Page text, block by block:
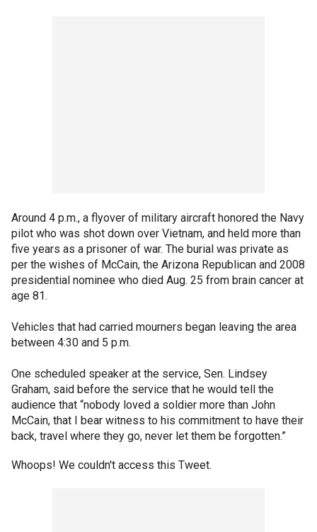
Around 4 p.m., a flyover of military aircraft honored the Navy
pilot who was shot down over Vietnam, and held more than
five years as a prisoner of war. The burial was private as
per the wishes of McCain, the Arizona Republican and 2008
presidential nominee who died Aug. 25 from brain cancer at
age 81.
Vehicles that had carried mourners began leaving the area
between 4:30 and 5 p.m.
One scheduled speaker at the service, Sen. Lindsey
Graham, said before the service that he would tell the
audience that “nobody loved a soldier more than John
McCain, that I bear witness to his commitment to have their
back, travel where they go, never let them be forgotten.”
Whoops! We couldn't access this Tweet.